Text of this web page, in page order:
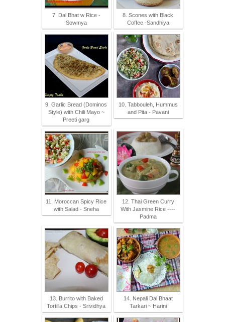
7. Dal Bhat w Rice -
Sowmya
8. Scones with Black
Coffee -Sandhiya
9. Garlic Bread (Dominos
Style) with Chili Mayo ~
Preeti garg
10. Tabbouleh, Hummus
and Pita - Pavani
11. Moroccan Spicy Rice
with Salad - Sneha
12. Thai Green Curry
With Jasmine Rice ----
Padma
13. Burrito with Baked
Tortilla Chips - Srividhya
14. Nepali Dal Bhaat
Tarkari ~ Harini